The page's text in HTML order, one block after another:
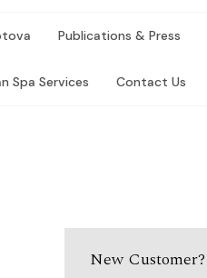
Publications & Press
Spa Services Contact Us
New Customer?